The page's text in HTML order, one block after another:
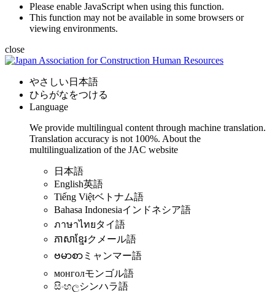
Please enable JavaScript when using this function.
This function may not be available in some browsers or
viewing environments.
close
やさしい日本語
ひらがなをつける
Language
We provide multilingual content through machine translation.
Translation accuracy is not 100%. About the
multilingualization of the JAC website
日本語
English英語
Tiếng Việtベトナム語
Bahasa Indonesiaインドネシア語
ภาษาไทยタイ語
ភាសាខ្មែរクメール語
ဗမာစာ ミャンマー語
монголモンゴル語
සිංහලシンハラ語